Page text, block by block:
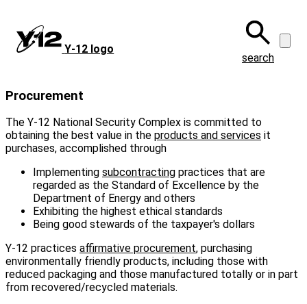
main
content
Y‑12 logo
search
Procurement
The Y-12 National Security Complex is committed to
obtaining the best value in the products and services it
purchases, accomplished through
Implementing subcontracting practices that are
regarded as the Standard of Excellence by the
Department of Energy and others
Exhibiting the highest ethical standards
Being good stewards of the taxpayer's dollars
Y-12 practices affirmative procurement, purchasing
environmentally friendly products, including those with
reduced packaging and those manufactured totally or in part
from recovered/recycled materials.